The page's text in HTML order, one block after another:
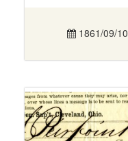
1861/09/10